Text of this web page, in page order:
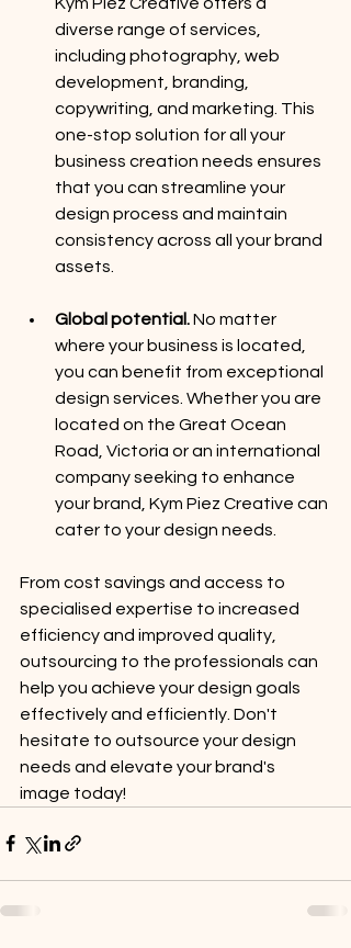
diverse range of services,
including photography, web
development, branding,
copywriting, and marketing. This
one-stop solution for all your
business creation needs ensures
that you can streamline your
design process and maintain
consistency across all your brand
assets.
Global potential. No matter
where your business is located,
you can benefit from exceptional
design services. Whether you are
located on the Great Ocean
Road, Victoria or an international
company seeking to enhance
your brand, Kym Piez Creative can
cater to your design needs.
From cost savings and access to
specialised expertise to increased
efficiency and improved quality,
outsourcing to the professionals can
help you achieve your design goals
effectively and efficiently. Don't
hesitate to outsource your design
needs and elevate your brand's
image today!